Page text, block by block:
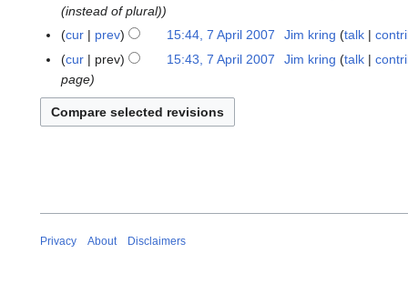
0
u
m
a
r
y
0
7
(instead of plural)
cur
prev 15:44, 7 April 2007 Jim kring talk
cur
prev 15:43, 7 April 2007 Jim kring talk
page
Privacy About Disclaimers